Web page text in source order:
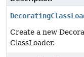
Create a new
ClassLoader.